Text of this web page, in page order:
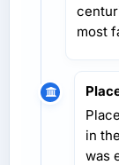
most
in
was